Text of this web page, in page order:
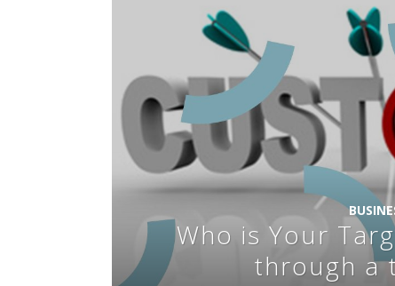
Who is Your
through a